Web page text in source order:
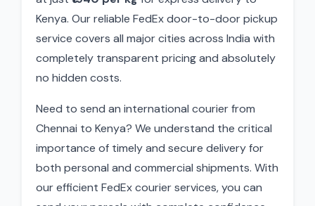
Kenya. Our reliable FedEx door-to-door pickup
service covers all major cities across India with
completely transparent pricing and absolutely
no hidden costs.
Need to send an international courier from
Chennai to Kenya? We understand the critical
importance of timely and secure delivery for
both personal and commercial shipments. With
our efficient FedEx courier services, you can